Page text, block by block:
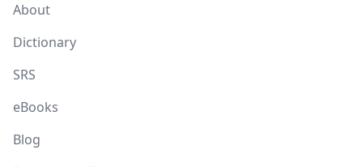
About
Dictionary
SRS
eBooks
Blog